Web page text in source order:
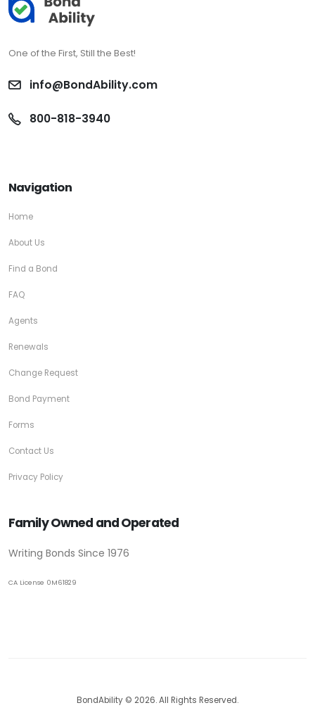
One of the First, Still the Best!
info@BondAbility.com
800-818-3940
Navigation
Home
About Us
Find a Bond
FAQ
Agents
Renewals
Change Request
Bond Payment
Forms
Contact Us
Privacy Policy
Family Owned and Operated
Writing Bonds Since 1976
CA License 0M61829
BondAbility © 2026. All Rights Reserved.